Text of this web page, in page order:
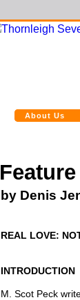
About Us
by Denis
REAL LOVE:
INTRODUCTION
M. Scot Peck